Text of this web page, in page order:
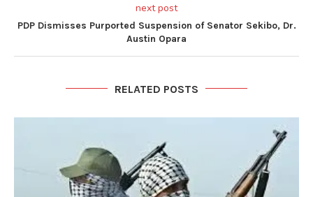
next post
PDP Dismisses Purported Suspension of Senator Sekibo, Dr.
Austin Opara
RELATED POSTS